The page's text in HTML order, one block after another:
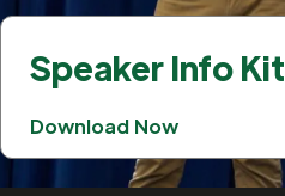
Speaker Info Kit
Download Now